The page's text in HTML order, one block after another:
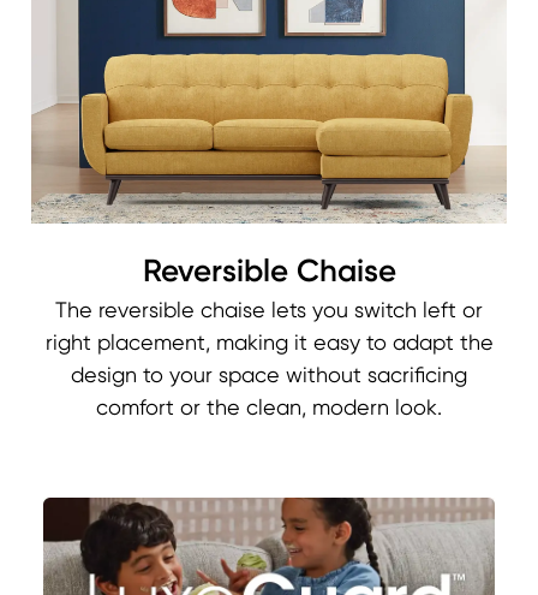
Reversible Chaise
The reversible chaise lets you switch left or
right placement, making it easy to adapt the
design to your space without sacrificing
comfort or the clean, modern look.